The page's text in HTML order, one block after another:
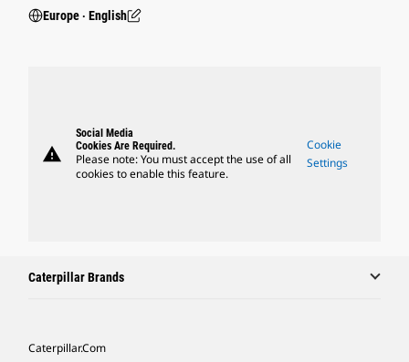
Europe ‧ English
warning
Social Media
Cookies Are Required.
Please note: You must accept the use of all
cookies to enable this feature.
Cookie
Settings
Caterpillar Brands
Caterpillar.com